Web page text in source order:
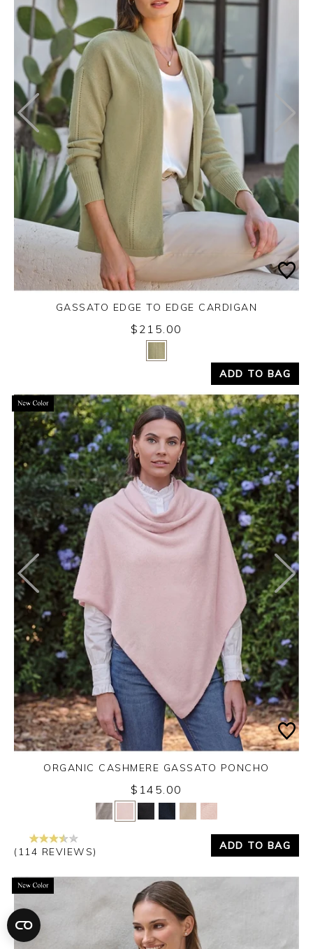
Yes
GASSATO EDGE TO EDGE CARDIGAN
$215.00
ADD TO BAG
Yes No
ORGANIC CASHMERE GASSATO PONCHO
$145.00
(114 REVIEWS)
ADD TO BAG